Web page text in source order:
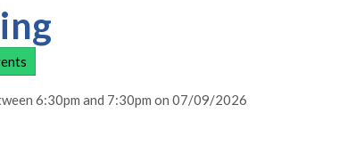
6:30pm and 7:30pm on 07/09/2026